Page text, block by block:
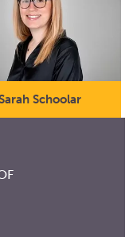
Schoolar